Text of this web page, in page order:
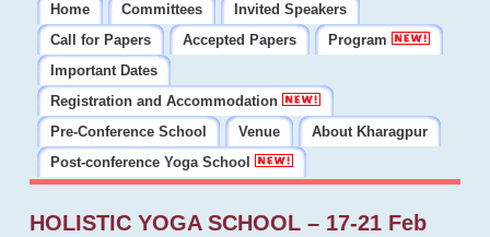
Home Committees
Invited Speakers
Call for Papers
Accepted Papers
Program
Important Dates
Registration and Accommodation
Pre-Conference School
Venue
About Kharagpur
Post-conference Yoga School
HOLISTIC YOGA SCHOOL – 17-21 Feb